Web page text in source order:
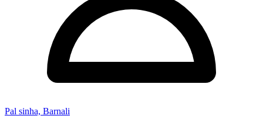
Pal sinha, Barnali